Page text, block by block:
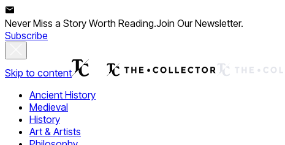
Never Miss a Story Worth Reading.Join Our Newsletter.
Subscribe
Skip to content
Ancient History
Medieval
History
Art & Artists